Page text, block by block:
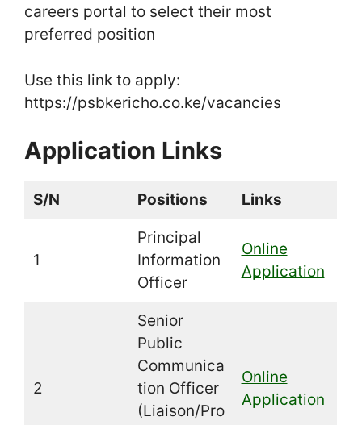
careers portal to select their most
preferred position
Use this link to apply:
https://psbkericho.co.ke/vacancies
Application Links
S/N Positions Links
1
Principal
Information
Officer
Online
Application
2
Senior
Public
Communica
tion Officer
(Liaison/Pro
Online
Application